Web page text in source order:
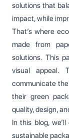
solutions that
impact, while
That’s where
made from
solutions. This
visual appeal.
communicate
their green
quality, design,
In this blog,
sustainable